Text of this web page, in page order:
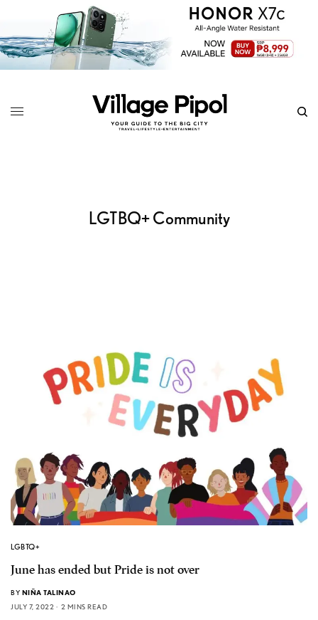
LGTBQ+ Community
LGBTQ+
June has ended but Pride is not over
BY NIÑA TALINAO
JULY 7, 2022
2 MINS READ